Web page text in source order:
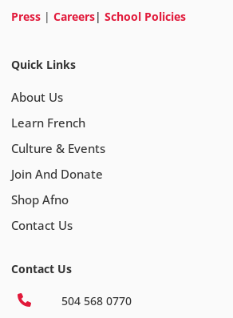
Press | Careers| School Policies
Quick Links
About Us
Learn French
Culture & Events
Join And Donate
Shop Afno
Contact Us
Contact Us
504 568 0770